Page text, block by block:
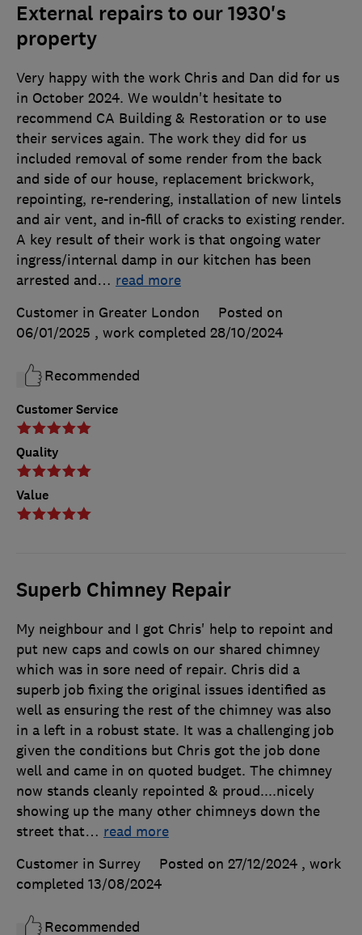
External repairs to our 1930's
property
Customer Service
Quality
Value
Very happy with the work Chris and Dan did for us
in October 2024. We wouldn't hesitate to
recommend CA Building & Restoration or to use
their services again. The work they did for us
included removal of some render from the back
and side of our house, replacement brickwork,
repointing, re-rendering, installation of new lintels
and air vent, and in-fill of cracks to existing render.
A key result of their work is that ongoing water
ingress/internal damp in our kitchen has been
arrested and… read more
Customer in Greater London
Posted on
06/01/2025 , work completed 28/10/2024
Recommended
Superb Chimney Repair
My neighbour and I got Chris' help to repoint and
put new caps and cowls on our shared chimney
which was in sore need of repair. Chris did a
superb job fixing the original issues identified as
well as ensuring the rest of the chimney was also
in a left in a robust state. It was a challenging job
given the conditions but Chris got the job done
well and came in on quoted budget. The chimney
now stands cleanly repointed & proud....nicely
showing up the many other chimneys down the
street that… read more
Customer in Surrey
Posted on 27/12/2024 , work
completed 13/08/2024
Recommended